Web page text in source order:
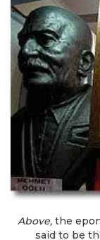
Above, the
said to be